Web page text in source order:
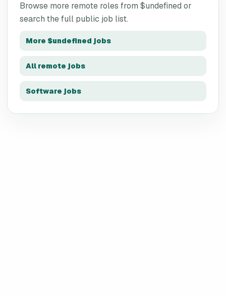
Browse more remote roles from $undefined or
search the full public job list.
More $undefined jobs
All remote jobs
Software jobs